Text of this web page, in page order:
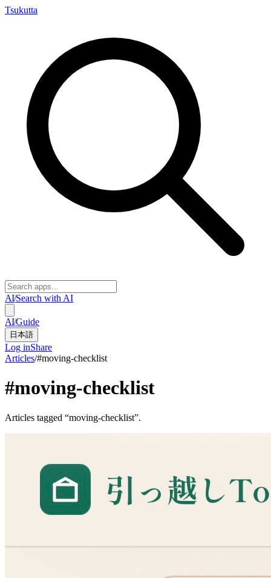
Tsukutta
AI/Search with AI
AI/Guide
日本語
Log inShare
Articles/#moving-checklist
#moving-checklist
Articles tagged “moving-checklist”.